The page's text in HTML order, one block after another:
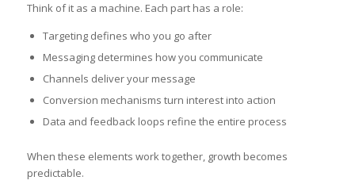
Think of it as a machine. Each part has a role:
Targeting defines who you go after
Messaging determines how you communicate
Channels deliver your message
Conversion mechanisms turn interest into action
Data and feedback loops refine the entire process
When these elements work together, growth becomes
predictable.